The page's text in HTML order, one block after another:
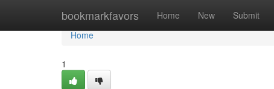
bookmarkfavors Home New Submit
Home
Home
1